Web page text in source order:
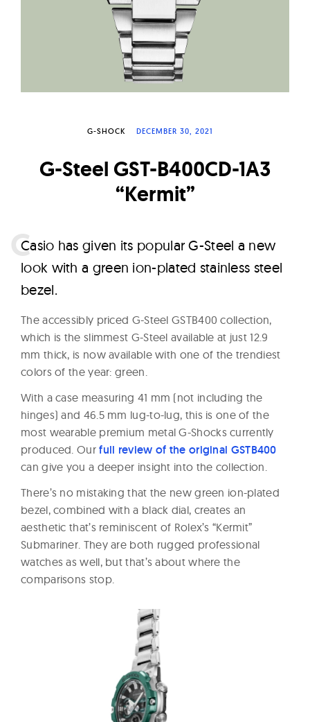
h
s
G-SHOCK DECEMBER 30, 2021
G-Steel GST-B400CD-1A3
“Kermit”
Casio has given its popular G-Steel a new
look with a green ion-plated stainless steel
bezel.
The accessibly priced G-Steel GSTB400 collection,
which is the slimmest G-Steel available at just 12.9
mm thick, is now available with one of the trendiest
colors of the year: green.
With a case measuring 41 mm (not including the
hinges) and 46.5 mm lug-to-lug, this is one of the
most wearable premium metal G-Shocks currently
produced. Ourfull review of the original GSTB400
can give you a deeper insight into the collection.
There’s no mistaking that the new green ion-plated
bezel, combined with a black dial, creates an
aesthetic that’s reminiscent of Rolex’s “Kermit”
Submariner. They are both rugged professional
watches as well, but that’s about where the
comparisons stop.